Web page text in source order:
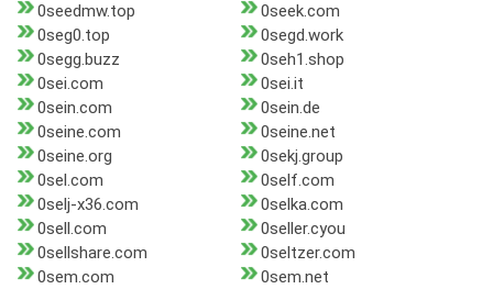
0seedmw.top
0seek.com
0seg0.top
0segd.work
0segg.buzz
0seh1.shop
0sei.com
0sei.it
0sein.com
0sein.de
0seine.com
0seine.net
0seine.org
0sekj.group
0sel.com
0self.com
0selj-x36.com
0selka.com
0sell.com
0seller.cyou
0sellshare.com
0seltzer.com
0sem.com
0sem.net